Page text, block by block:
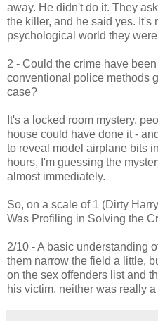
away. He didn't do it. They
the killer, and he said yes. It's
psychological world they
2 - Could the crime have
conventional police methods
case?
It's a locked room mystery,
house could have done it -
to reveal model airplane bits
hours, I'm guessing the
almost immediately.
So, on a scale of 1 (Dirty
Was Profiling in Solving the
2/10 - A basic understanding
them narrow the field a little,
on the sex offenders list and
his victim, neither was really